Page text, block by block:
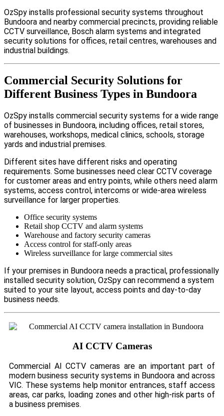
OzSpy installs professional security systems throughout
Bundoora and nearby commercial precincts, providing reliable
CCTV surveillance, Bosch alarm systems and integrated
security solutions for offices, retail centres, warehouses and
industrial buildings.
Commercial Security Solutions for
Different Business Types in Bundoora
OzSpy installs commercial security systems for a wide range
of businesses in Bundoora, including offices, retail stores,
warehouses, workshops, medical clinics, schools, storage
yards and industrial premises.
Different sites have different risks and operating
requirements. Some businesses need clear CCTV coverage
for customer areas and entry points, while others need alarm
systems, access control, intercoms or wide-area wireless
surveillance for larger properties.
Office security systems
Retail shop CCTV and alarm systems
Warehouse and factory security cameras
Access control for staff-only areas
Wireless surveillance for large commercial sites
If your premises in Bundoora needs a practical, professionally
installed security solution, OzSpy can recommend a system
suited to your site layout, access points and day-to-day
business needs.
AI CCTV Cameras
Commercial AI CCTV cameras are an important part of
modern business security systems in Bundoora and across
VIC. These systems help monitor entrances, staff access
areas, car parks, loading zones and other high-risk parts of
a business premises.